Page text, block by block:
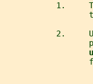
1.
2.